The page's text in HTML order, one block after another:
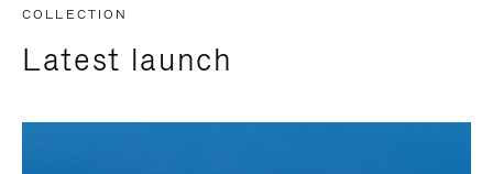
COLLECTION
Latest launch